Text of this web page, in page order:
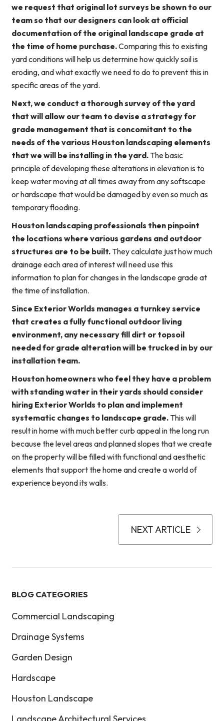
we request that original lot surveys be shown to our
team so that our designers can look at official
documentation of the original landscape grade at
the time of home purchase.Comparing this to existing
yard conditions will help us determine how quickly soil is
eroding, and what exactly we need to do to prevent this in
specific areas of the yard.
Next, we conduct a thorough survey of the yard
that will allow our team to devise a strategy for
grade management that is concomitant to the
needs of the various Houston landscaping elements
that we will be installing in the yard. The basic
principle of developing these alterations in elevation is to
keep water moving at all times away from any softscape
or hardscape that would be damaged by even so much as
temporary flooding.
Houston landscaping professionals then pinpoint
the locations where various gardens and outdoor
structures are to be built. They calculate just how much
drainage each area of interest will need use this
information to plan for changes in the landscape grade at
the time of installation.
Since Exterior Worlds manages a turnkey service
that creates a fully functional outdoor living
environment, any necessary fill dirt or topsoil
needed for grade alteration will be trucked in by our
installation team.
Houston homeowners who feel they have a problem
with standing water in their yards should consider
hiring Exterior Worlds to plan and implement
systematic changes to landscape grade. This will
result in home with much better curb appeal in the long run
because the level areas and planned slopes that we create
on the property will be filled with functional and aesthetic
elements that support the home and create a world of
experience beyond its walls.
NEXT ARTICLE
BLOG CATEGORIES
Commercial Landscaping
Drainage Systems
Garden Design
Hardscape
Houston Landscape